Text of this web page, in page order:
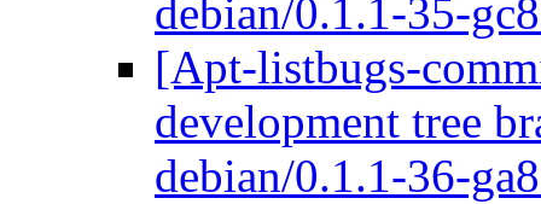
debian/0.1.1-35-
[Apt-listbugs-
development tree
debian/0.1.1-36-